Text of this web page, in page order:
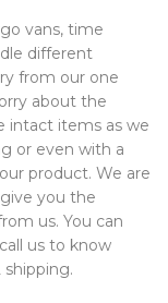
vans, time
different
from our one
about the
intact items as we
or even with a
product. We are
you the
us. You can
us to know